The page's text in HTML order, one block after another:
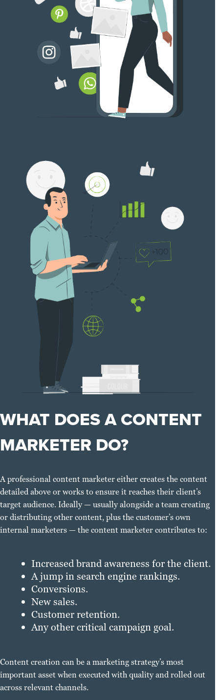
WHAT DOES A CONTENT
MARKETER DO?
A professional content marketer either creates the content
detailed above or works to ensure it reaches their client’s
target audience. Ideally — usually alongside a team creating
or distributing other content, plus the customer’s own
internal marketers — the content marketer contributes to:
Increased brand awareness for the client.
A jump in search engine rankings.
Conversions.
New sales.
Customer retention.
Any other critical campaign goal.
Content creation can be a marketing strategy’s most
important asset when executed with quality and rolled out
across relevant channels.